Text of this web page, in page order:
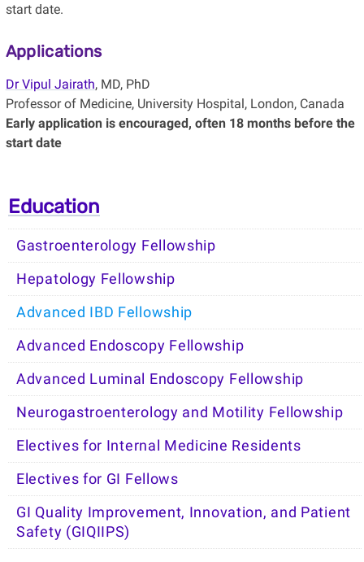
start date.
Applications
Dr Vipul Jairath, MD, PhD
Professor of Medicine, University Hospital, London, Canada
Early application is encouraged, often 18 months before the
start date
Education
Gastroenterology Fellowship
Hepatology Fellowship
Advanced IBD Fellowship
Advanced Endoscopy Fellowship
Advanced Luminal Endoscopy Fellowship
Neurogastroenterology and Motility Fellowship
Electives for Internal Medicine Residents
Electives for GI Fellows
GI Quality Improvement, Innovation, and Patient
Safety (GIQIIPS)